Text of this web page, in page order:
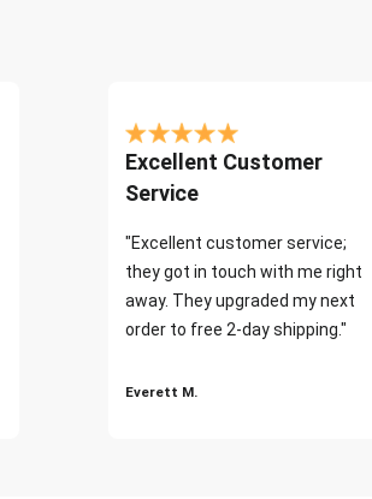
Excellent Customer
Service
"Excellent customer service;
they got in touch with me right
away. They upgraded my next
order to free 2-day shipping."
Everett M.